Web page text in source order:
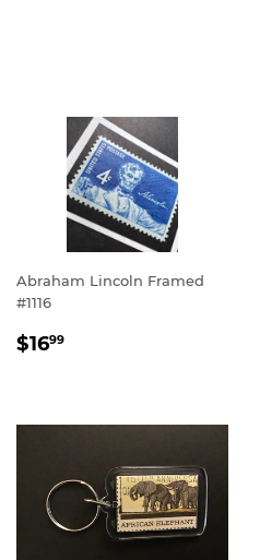
Abraham Lincoln Framed
#1116
REGULAR
$1699